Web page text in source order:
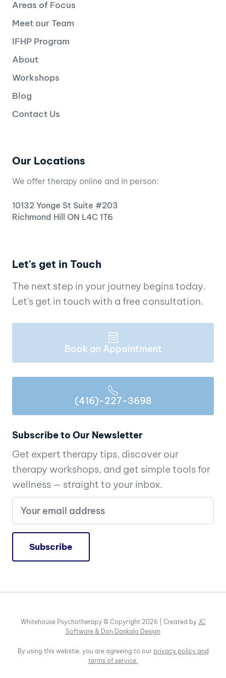
Areas of Focus
Meet our Team
IFHP Program
About
Workshops
Blog
Contact Us
Our Locations
We offer therapy online and in person:
10132 Yonge St Suite #203
Richmond Hill ON L4C 1T6
Let's get in Touch
The next step in your journey begins today.
Let's get in touch with a free consultation.
Book an Appointment
(416)-227-3698
Subscribe to Our Newsletter
Get expert therapy tips, discover our
therapy workshops, and get simple tools for
wellness — straight to your inbox.
Whitehouse Psychotherapy © Copyright 2026 | Created by JC
Software & Don Daskalo Design
By using this webstie, you are agreeing to our privacy policy and
terms of service.